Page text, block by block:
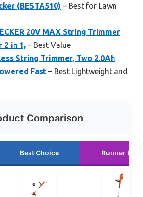
(BESTA510) – Best for Lawn
20V MAX String Trimmer
2 in 1, – Best Value
String Trimmer, Two 2.0Ah
Fast – Best Lightweight and
Comparison
Best Choice Runner Up